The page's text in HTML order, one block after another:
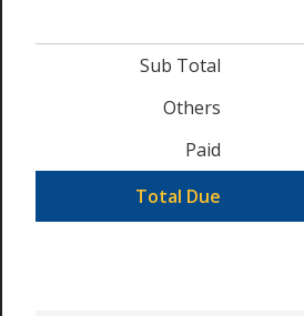
Sub Total
Others
Paid
Total Due